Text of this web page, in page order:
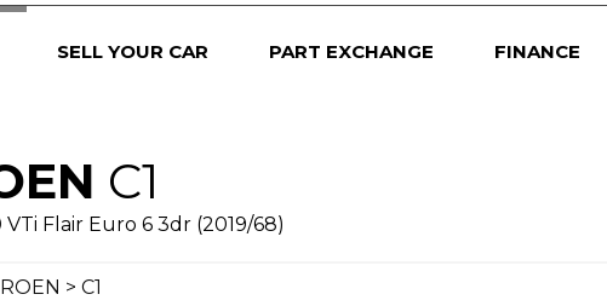
SELL YOUR CAR PART EXCHANGE FINANCE
C1
Flair Euro 6 3dr (2019/68)
> C1